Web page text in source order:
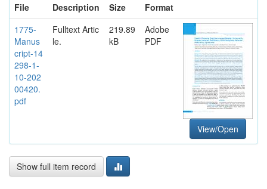
File
Description Size
Format
1775-
Manus
cript-14
298-1-
10-202
00420.
pdf
Fulltext Artic
le.
219.89
kB
Adobe
PDF
View/Open
Show full item record